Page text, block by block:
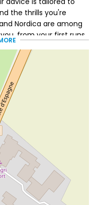
the thrills you're
Nordica are among
from your first runs
your
equipment if your
conditions change
you the freedom to
skiing and
to organize your stay
Lary and Piau-Engaly,